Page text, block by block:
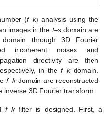
(f–k) analysis using the
images in the t–sdomain are
through 3D Fourier
incoherent noises and
directivity are then
in the f–kdomain.
f–kdomain are reconstructed
inverse 3D Fourier transform.
f–kfilter is designed. First, a